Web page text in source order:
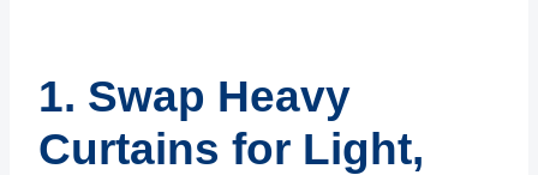
1. Swap Heavy
Curtains for Light,